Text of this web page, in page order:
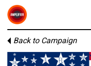
Back to Campaign